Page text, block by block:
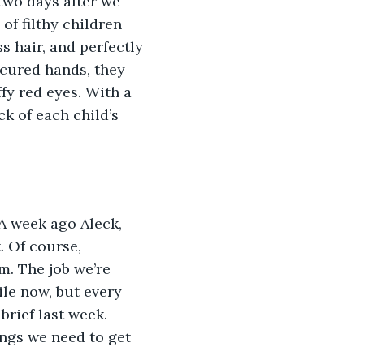
of filthy children
hair, and perfectly
hands, they
red eyes. With a
of each child’s
week ago Aleck,
Of course,
The job we’re
now, but every
last week.
we need to get